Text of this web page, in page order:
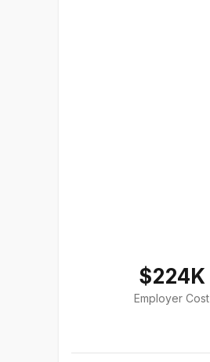
$224K
Employer Cost